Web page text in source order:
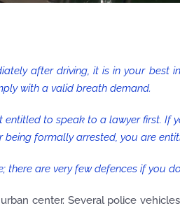
after driving, it is in your best
with a valid breath demand.
to speak to a lawyer first. If
formally arrested, you are
there are very few defences if you
center. Several police